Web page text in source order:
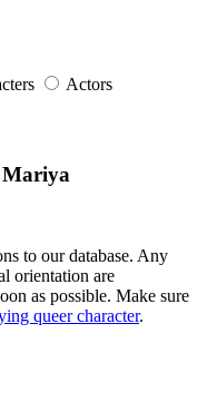
Actors
Mariya
to our database. Any
orientation are
as possible. Make sure
queer character.